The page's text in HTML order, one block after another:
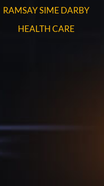
RAMSAY SIME DARBY
HEALTH CARE